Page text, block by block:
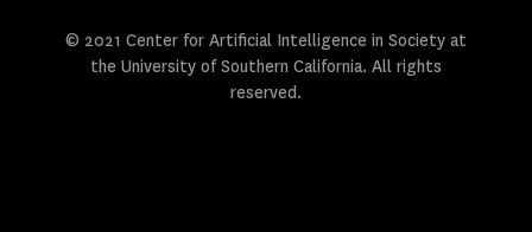
© 2021 Center for Artificial Intelligence in Society at
the University of Southern California. All rights
reserved.